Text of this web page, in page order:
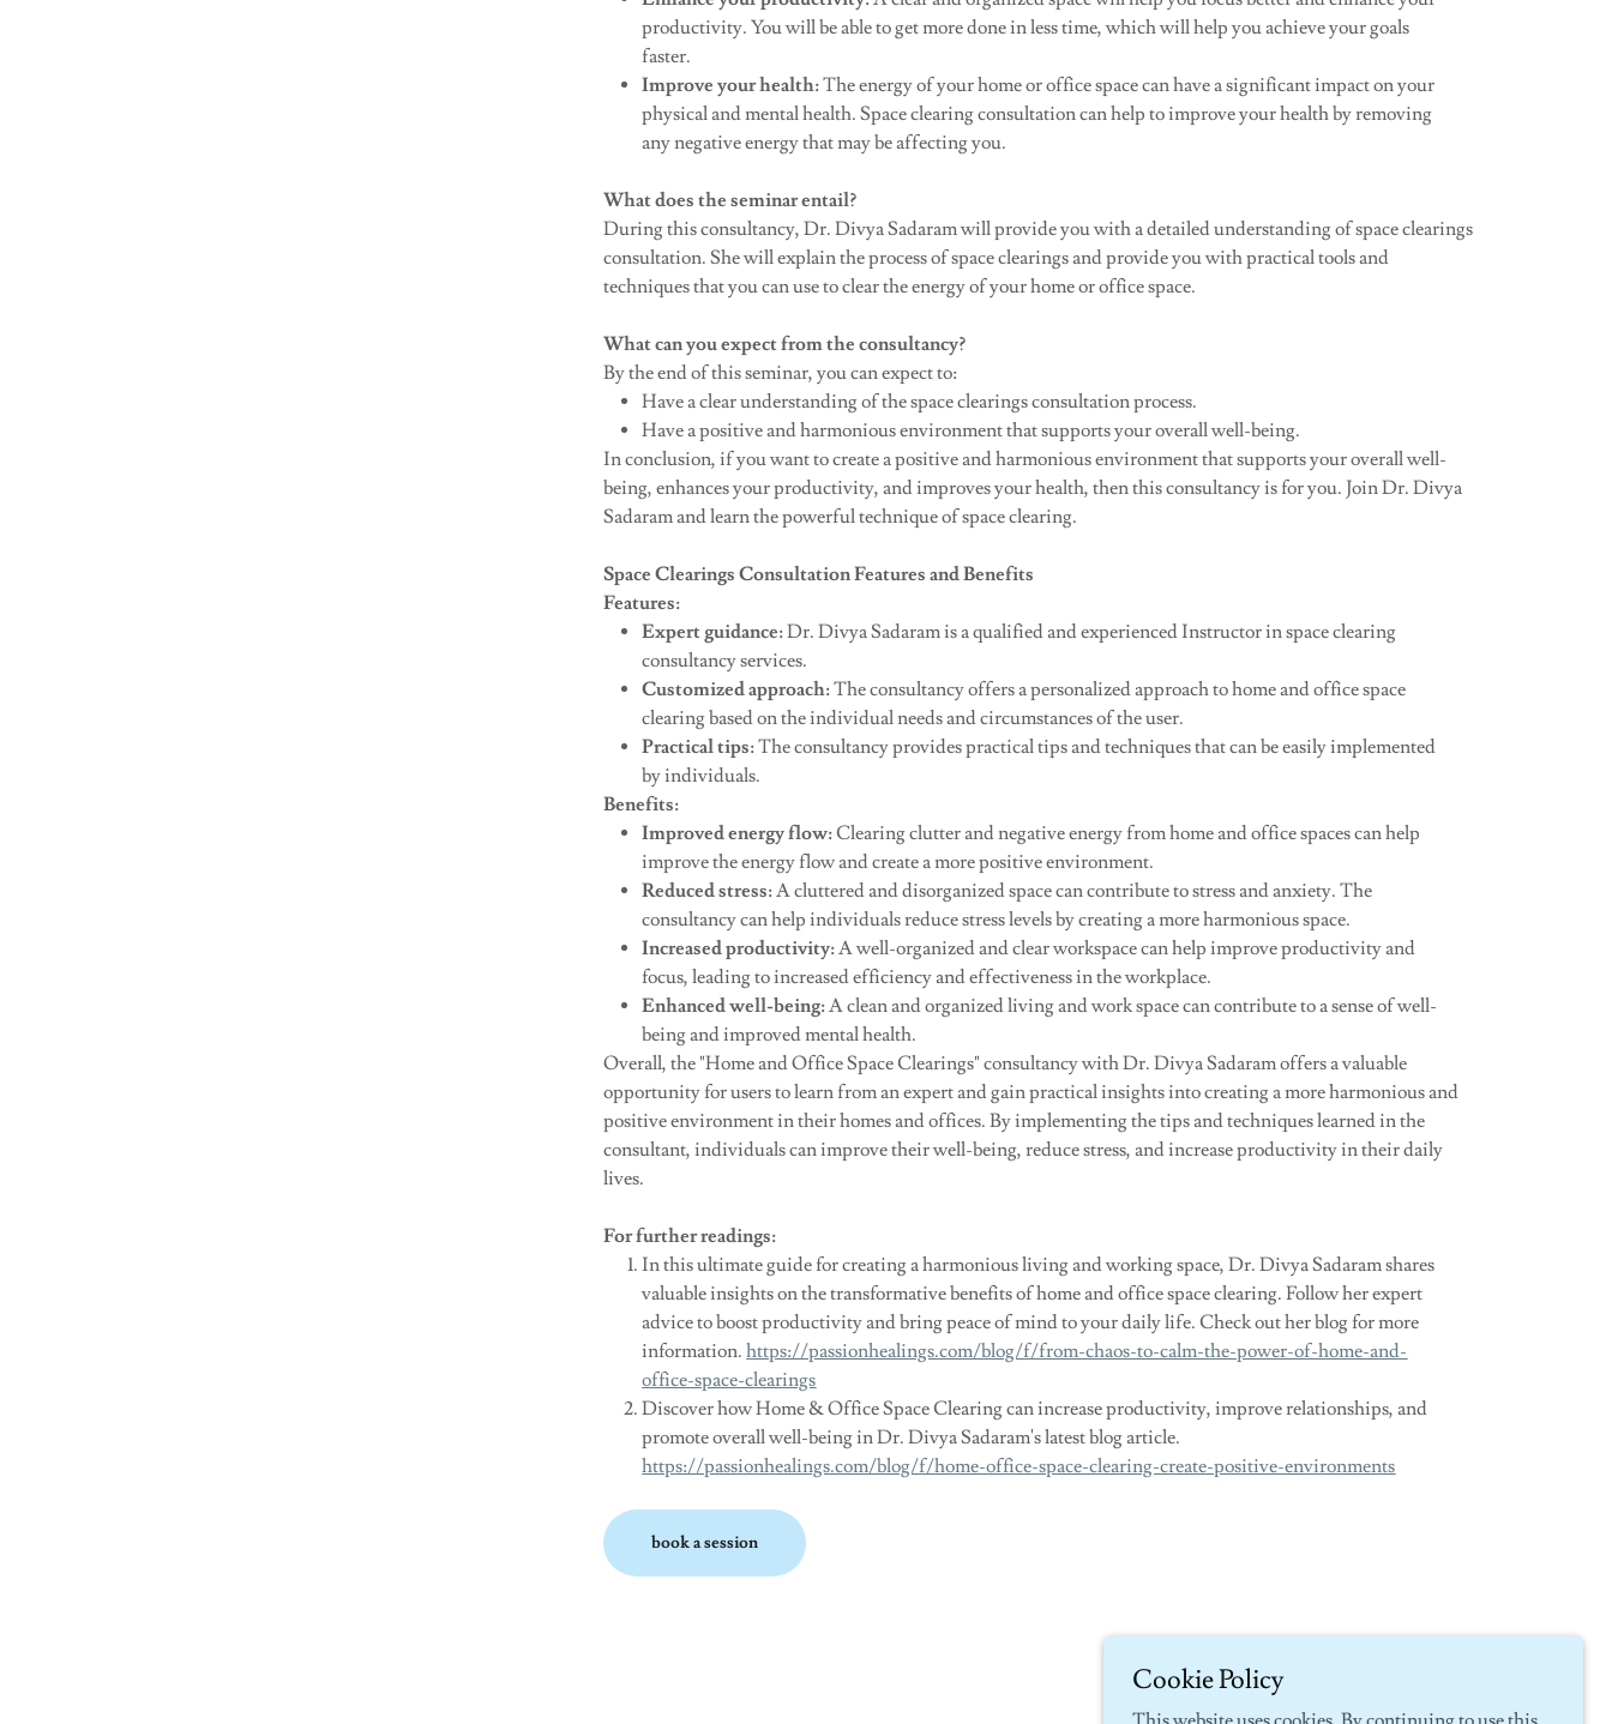
productivity. You will be able to get more done in less time, which will help you achieve your goals
faster.
Improve your health:The energy of your home or office space can have a significant impact on your
physical and mental health. Space clearing consultation can help to improve your health by removing
any negative energy that may be affecting you.
What does the seminar entail?
During this consultancy, Dr. Divya Sadaram will provide you with a detailed understanding of space clearings
consultation. She will explain the process of space clearings and provide you with practical tools and
techniques that you can use to clear the energy of your home or office space.
What can you expect from the consultancy?
By the end of this seminar, you can expect to:
Have a clear understanding of the space clearings consultation process.
Have a positive and harmonious environment that supports your overall well-being.
In conclusion, if you want to create a positive and harmonious environment that supports your overall well-
being, enhances your productivity, and improves your health, then this consultancy is for you. Join Dr. Divya
Sadaram and learn the powerful technique of space clearing.
Space Clearings Consultation Features and Benefits
Features:
Expert guidance:Dr. Divya Sadaram is a qualified and experienced Instructor in space clearing
consultancy services.
Customized approach:The consultancy offers a personalized approach to home and office space
clearing based on the individual needs and circumstances of the user.
Practical tips:The consultancy provides practical tips and techniques that can be easily implemented
by individuals.
Benefits:
Improved energy flow:Clearing clutter and negative energy from home and office spaces can help
improve the energy flow and create a more positive environment.
Reduced stress:A cluttered and disorganized space can contribute to stress and anxiety. The
consultancy can help individuals reduce stress levels by creating a more harmonious space.
Increased productivity:A well-organized and clear workspace can help improve productivity and
focus, leading to increased efficiency and effectiveness in the workplace.
Enhanced well-being:A clean and organized living and work space can contribute to a sense of well-
being and improved mental health.
Overall, the "Home and Office Space Clearings" consultancy with Dr. Divya Sadaram offers a valuable
opportunity for users to learn from an expert and gain practical insights into creating a more harmonious and
positive environment in their homes and offices. By implementing the tips and techniques learned in the
consultant, individuals can improve their well-being, reduce stress, and increase productivity in their daily
lives.
For further readings:
In this ultimate guide for creating a harmonious living and working space, Dr. Divya Sadaram shares
valuable insights on the transformative benefits of home and office space clearing. Follow her expert
advice to boost productivity and bring peace of mind to your daily life. Check out her blog for more
information.https://passionhealings.com/blog/f/from-chaos-to-calm-the-power-of-home-and-
office-space-clearings
Discover how Home & Office Space Clearing can increase productivity, improve relationships, and
promote overall well-being in Dr. Divya Sadaram's latest blog article.
https://passionhealings.com/blog/f/home-office-space-clearing-create-positive-environments
book a session
Cookie Policy